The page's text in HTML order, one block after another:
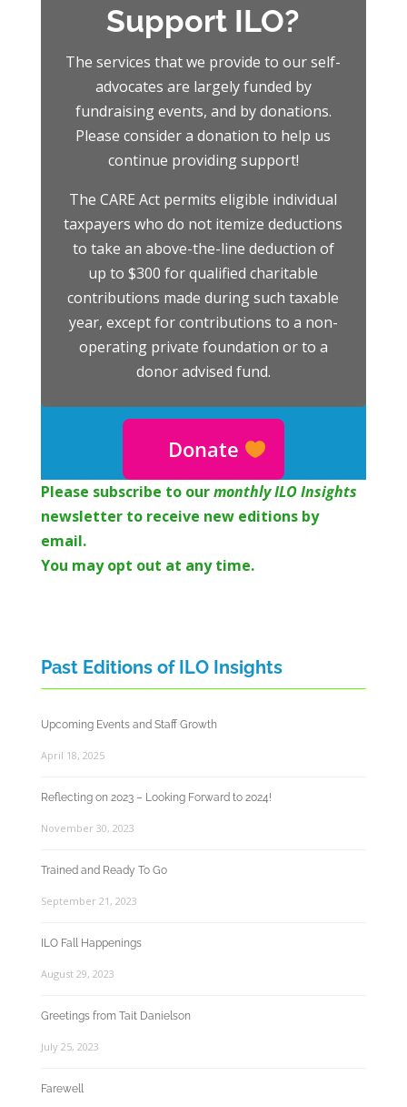
Support ILO?
The services that we provide to our self-
advocates are largely funded by
fundraising events, and by donations.
Please consider a donation to help us
continue providing support!
The CARE Act permits eligible individual
taxpayers who do not itemize deductions
to take an above-the-line deduction of
up to $300 for qualified charitable
contributions made during such taxable
year, except for contributions to a non-
operating private foundation or to a
donor advised fund.
Donate
Please subscribe to ourmonthly ILO Insights
newsletter to receive new editions by
email.
You may opt out at any time.
Past Editions of ILO Insights
Upcoming Events and Staff Growth
April 18, 2025
Reflecting on 2023 – Looking Forward to 2024!
November 30, 2023
Trained and Ready To Go
September 21, 2023
ILO Fall Happenings
August 29, 2023
Greetings from Tait Danielson
July 25, 2023
Farewell